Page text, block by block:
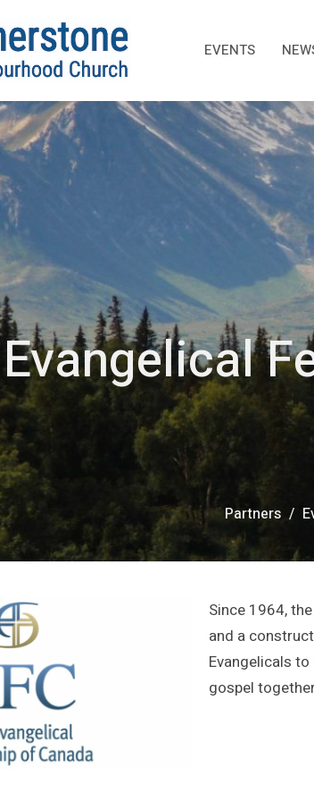
EVENTS
Evangelical
Partners
Since 1964, the
and a
Evangelicals
gospel